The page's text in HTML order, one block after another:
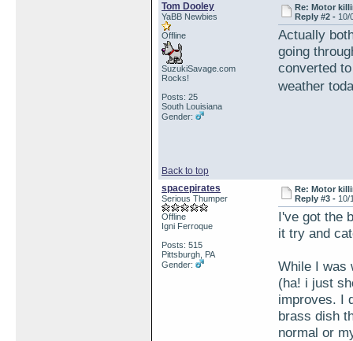
Tom Dooley
YaBB Newbies
Offline
SuzukiSavage.com
Rocks!
Posts: 25
South Louisiana
Gender:
Re: Motor
Reply #2 - 10/
Actually
going
converted
weather
Back to top
spacepirates
Serious Thumper
Offline
Igni Ferroque
Posts: 515
Pittsburgh, PA
Gender:
Re: Motor
Reply #3 - 10/
I've got the
it try and
While I was
(ha! i just
improves. I
brass dish
normal or